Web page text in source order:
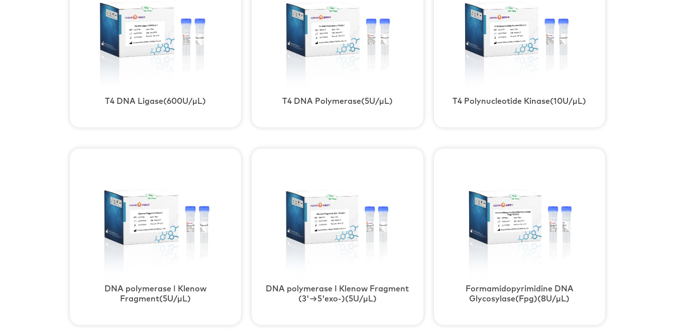
T4 DNA Ligase(600U/μL) T4 DNA Polymerase(5U/μL) T4 Polynucleotide Kinase(10U/μL)
DNA polymerase Ⅰ Klenow
Fragment(5U/μL)
DNA polymerase I Klenow Fragment
(3'→5'exo-)(5U/μL)
Formamidopyrimidine DNA
Glycosylase(Fpg)(8U/μL)